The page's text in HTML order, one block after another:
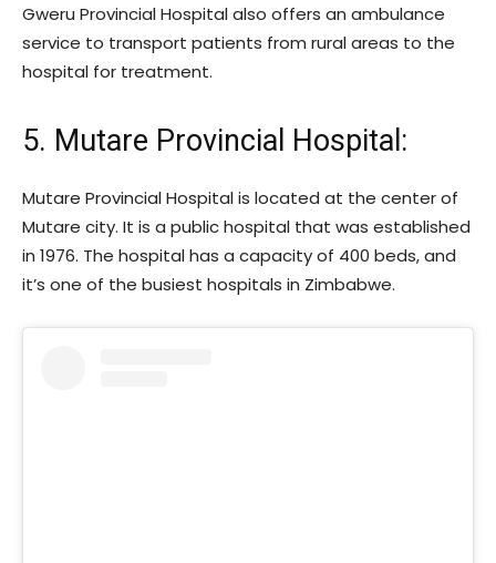
Gweru Provincial Hospital also offers an ambulance
service to transport patients from rural areas to the
hospital for treatment.
5. Mutare Provincial Hospital:
Mutare Provincial Hospital is located at the center of
Mutare city. It is a public hospital that was established
in 1976. The hospital has a capacity of 400 beds, and
it’s one of the busiest hospitals in Zimbabwe.